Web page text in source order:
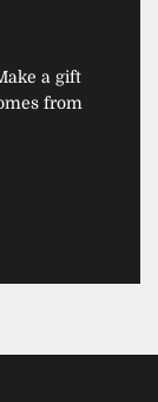
a gift
from